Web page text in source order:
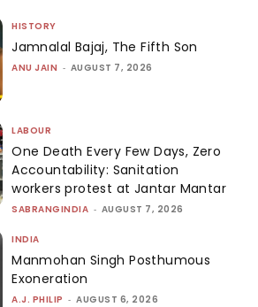
HISTORY
Jamnalal Bajaj, The Fifth Son
ANU JAIN - AUGUST 7, 2026
LABOUR
One Death Every Few Days, Zero
Accountability: Sanitation
workers protest at Jantar Mantar
SABRANGINDIA - AUGUST 7, 2026
INDIA
Manmohan Singh Posthumous
Exoneration
A.J. PHILIP - AUGUST 6, 2026